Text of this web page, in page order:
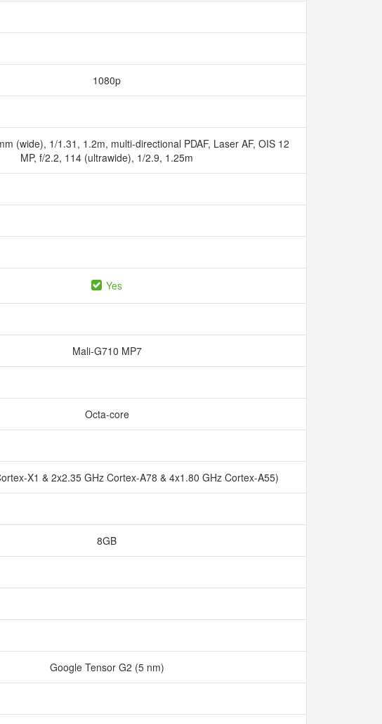
1080p
(wide), 1/1.31, 1.2m, multi-directional PDAF, Laser AF, OIS 12
MP, f/2.2, 114 (ultrawide), 1/2.9, 1.25m
Yes
Mali-G710 MP7
Octa-core
X1 & 2x2.35 GHz Cortex-A78 & 4x1.80 GHz Cortex-A55)
8GB
Google Tensor G2 (5 nm)